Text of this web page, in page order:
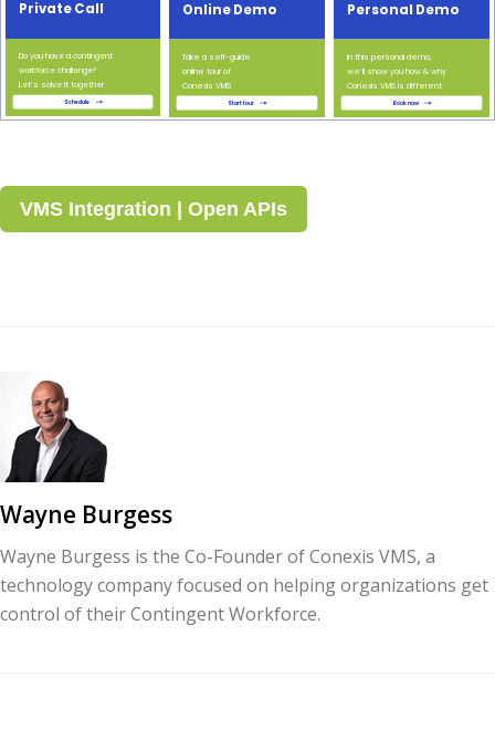
VMS Integration | Open APIs
Wayne Burgess
Wayne Burgess is the Co-Founder of Conexis VMS, a
technology company focused on helping organizations get
control of their Contingent Workforce.